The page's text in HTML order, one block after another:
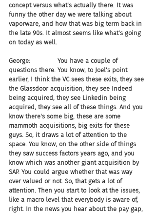
concept versus what's actually there. It was
funny the other day we were talking about
vaporware, and how that was big term back in
the late 90s. It almost seems like what's going
on today as well.
George:              You have a couple of
questions there. You know, to Joel's point
earlier, I think the VC sees these exits, they see
the Glassdoor acquisition, they see Indeed
being acquired, they see Linkedin being
acquired, they see all of these things. And you
know there's some big, these are some
mammoth acquisitions, big exits for these
guys. So, it draws a lot of attention to the
space. You know, on the other side of things
they saw success factors years ago, and you
know which was another giant acquisition by
SAP. You could argue whether that was way
over valued or not. So, that gets a lot of
attention. Then you start to look at the issues,
like a macro level that everybody is aware of,
right. In the news you hear about the pay gap,